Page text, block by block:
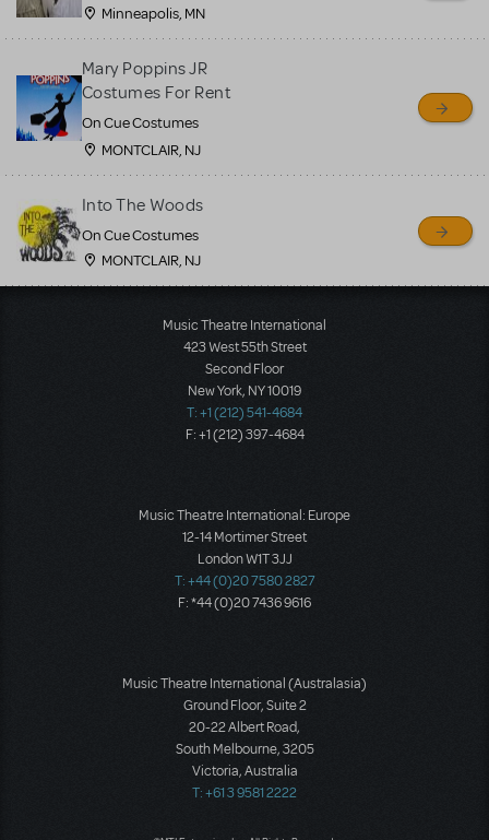
Minneapolis, MN
Mary Poppins JR
Costumes For Rent
On Cue Costumes
MONTCLAIR, NJ
Into The Woods
On Cue Costumes
MONTCLAIR, NJ
Music Theatre International
423 West 55th Street
Second Floor
New York, NY 10019
T: +1 (212) 541-4684
F: +1 (212) 397-4684
Music Theatre International: Europe
12-14 Mortimer Street
London W1T 3JJ
T: +44 (0)20 7580 2827
F: *44 (0)20 7436 9616
Music Theatre International (Australasia)
Ground Floor, Suite 2
20-22 Albert Road,
South Melbourne, 3205
Victoria, Australia
T: +61 3 9581 2222